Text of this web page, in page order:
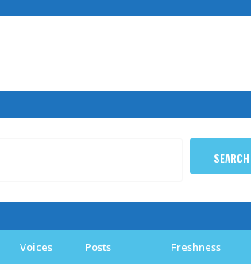
Voices Posts Freshness